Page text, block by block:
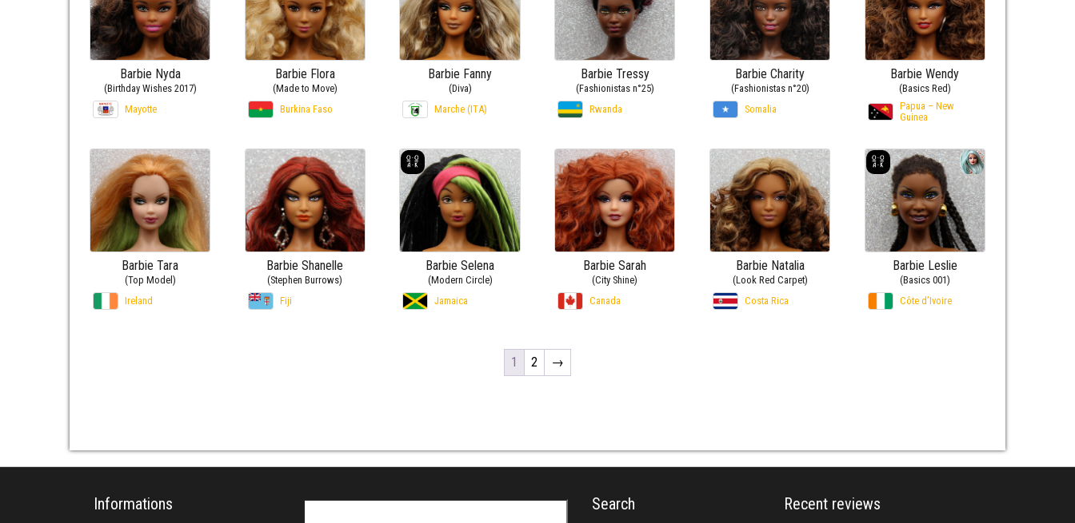
Barbie Nyda
(Birthday Wishes 2017)
Mayotte
Barbie Flora
(Made to Move)
Burkina Faso
Barbie Fanny
(Diva)
Marche (ITA)
Barbie Tressy
(Fashionistas n°25)
Rwanda
Barbie Charity
(Fashionistas n°20)
Somalia
Barbie Wendy
(Basics Red)
Papua – New
Guinea
Barbie Tara
(Top Model)
Ireland
Barbie Shanelle
(Stephen Burrows)
Fiji
Barbie Selena
(Modern Circle)
Jamaica
Barbie Sarah
(City Shine)
Canada
Barbie Natalia
(Look Red Carpet)
Costa Rica
Barbie Leslie
(Basics 001)
Côte d’Ivoire
1 2 →
Informations Search Recent reviews